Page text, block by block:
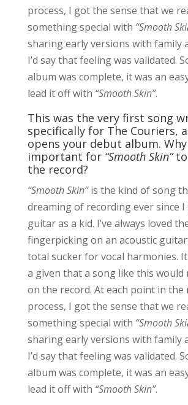
process, I got the sense that we
something special with “Smooth
sharing early versions with family
I’d say that feeling was validated.
album was complete, it was an
lead it off with “Smooth Skin”.
This was the very first song
specifically for The Couriers,
opens your debut album.
important for “Smooth Skin”to
the record?
“Smooth Skin”is the kind of song
dreaming of recording ever since I
guitar as a kid. I’ve always loved
fingerpicking on an acoustic guitar,
total sucker for vocal harmonies.
a given that a song like this would
on the record. At each point in the
process, I got the sense that we
something special with “Smooth
sharing early versions with family
I’d say that feeling was validated.
album was complete, it was an
lead it off with “Smooth Skin”.